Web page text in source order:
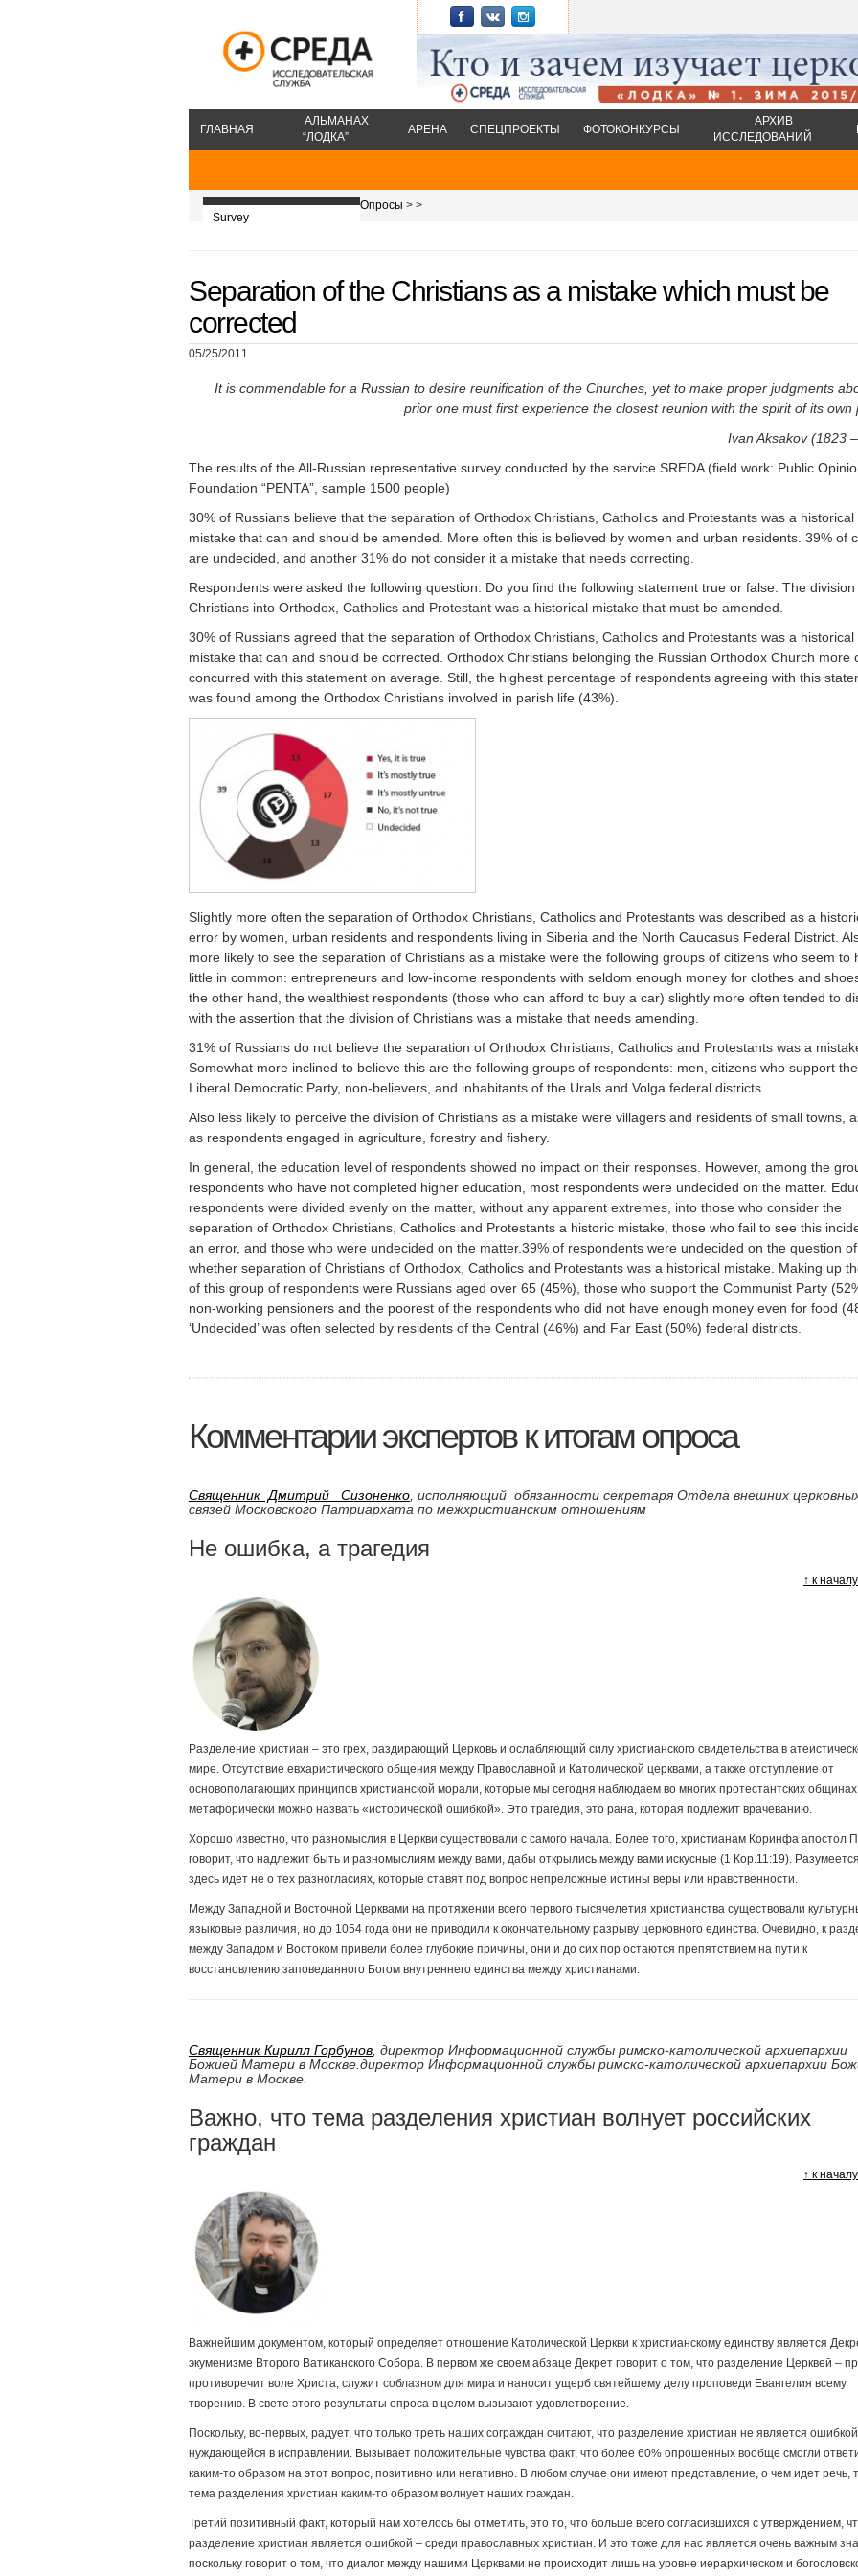
ГЛАВНАЯ
АЛЬМАНАХ
“ЛОДКА”
АРЕНА СПЕЦПРОЕКТЫ ФОТОКОНКУРСЫ
АРХИВ
ИССЛЕДОВАНИЙ
Опросы >
Survey
>
Separation of the Christians as a mistake which must be
corrected
05/25/2011
It is commendable for a Russian to desire reunification of the Churches, yet to make proper judgments
prior one must first experience the closest reunion with the spirit of its own
Ivan Aksakov (1823
The results of the All-Russian representative survey conducted by the service SREDA (field work: Public
Foundation “PENTA”, sample 1500 people)
30% of Russians believe that the separation of Orthodox Christians, Catholics and Protestants was a historical
mistake that can and should be amended. More often this is believed by women and urban residents. 39% of
are undecided, and another 31% do not consider it a mistake that needs correcting.
Respondents were asked the following question: Do you find the following statement true or false: The division
Christians into Orthodox, Catholics and Protestant was a historical mistake that must be amended.
30% of Russians agreed that the separation of Orthodox Christians, Catholics and Protestants was a historical
mistake that can and should be corrected. Orthodox Christians belonging the Russian Orthodox Church more
concurred with this statement on average. Still, the highest percentage of respondents agreeing with this
was found among the Orthodox Christians involved in parish life (43%).
Slightly more often the separation of Orthodox Christians, Catholics and Protestants was described as a
error by women, urban residents and respondents living in Siberia and the North Caucasus Federal District.
more likely to see the separation of Christians as a mistake were the following groups of citizens who seem to
little in common: entrepreneurs and low-income respondents with seldom enough money for clothes and
the other hand, the wealthiest respondents (those who can afford to buy a car) slightly more often tended to
with the assertion that the division of Christians was a mistake that needs amending.
31% of Russians do not believe the separation of Orthodox Christians, Catholics and Protestants was a
Somewhat more inclined to believe this are the following groups of respondents: men, citizens who support the
Liberal Democratic Party, non-believers, and inhabitants of the Urals and Volga federal districts.
Also less likely to perceive the division of Christians as a mistake were villagers and residents of small towns,
as respondents engaged in agriculture, forestry and fishery.
In general, the education level of respondents showed no impact on their responses. However, among the
respondents who have not completed higher education, most respondents were undecided on the matter.
respondents were divided evenly on the matter, without any apparent extremes, into those who consider the
separation of Orthodox Christians, Catholics and Protestants a historic mistake, those who fail to see this
an error, and those who were undecided on the matter.39% of respondents were undecided on the question of
whether separation of Christians of Orthodox, Catholics and Protestants was a historical mistake. Making up
of this group of respondents were Russians aged over 65 (45%), those who support the Communist Party
non-working pensioners and the poorest of the respondents who did not have enough money even for food
‘Undecided’ was often selected by residents of the Central (46%) and Far East (50%) federal districts.
Комментарии экспертов к итогам опроса
Священник Дмитрий Сизоненко , исполняющий обязанности секретаря Отдела внешних
связей Московского Патриархата по межхристианским отношениям
Не ошибка, а трагедия
↑ к
Разделение христиан – это грех, раздирающий Церковь и ослабляющий силу христианского свидетельства в
мире. Отсутствие евхаристического общения между Православной и Католической церквами, а также отступление от
основополагающих принципов христианской морали, которые мы сегодня наблюдаем во многих протестантских
метафорически можно назвать «исторической ошибкой». Это трагедия, это рана, которая подлежит врачеванию.
Хорошо известно, что разномыслия в Церкви существовали с самого начала. Более того, христианам Коринфа апостол
говорит, что надлежит быть и разномыслиям между вами, дабы открылись между вами искусные (1 Кор.11:19).
здесь идет не о тех разногласиях, которые ставят под вопрос непреложные истины веры или нравственности.
Между Западной и Восточной Церквами на протяжении всего первого тысячелетия христианства существовали
языковые различия, но до 1054 года они не приводили к окончательному разрыву церковного единства. Очевидно, к
между Западом и Востоком привели более глубокие причины, они и до сих пор остаются препятствием на пути к
восстановлению заповеданного Богом внутреннего единства между христианами.
Священник Кирилл Горбунов директор Информационной службы римско-католической архиепархии
Божией Матери в Москве. директор Информационной службы римско-католической архиепархии
Матери в Москве.
Важно, что тема разделения христиан волнует российских
граждан
↑ к
Важнейшим документом, который определяет отношение Католической Церкви к христианскому единству является
экуменизме Второго Ватиканского Собора. В первом же своем абзаце Декрет говорит о том, что разделение Церквей –
противоречит воле Христа, служит соблазном для мира и наносит ущерб святейшему делу проповеди Евангелия всему
творению. В свете этого результаты опроса в целом вызывают удовлетворение.
Поскольку, во-первых, радует, что только треть наших сограждан считают, что разделение христиан не является ошибкой,
нуждающейся в исправлении. Вызывает положительные чувства факт, что более 60% опрошенных вообще смогли
каким-то образом на этот вопрос, позитивно или негативно. В любом случае они имеют представление, о чем идет речь,
тема разделения христиан каким-то образом волнует наших граждан.
Третий позитивный факт, который нам хотелось бы отметить, это то, что больше всего согласившихся с утверждением,
разделение христиан является ошибкой – среди православных христиан. И это тоже для нас является очень важным
поскольку говорит о том, что диалог между нашими Церквами не происходит лишь на уровне иерархическом и